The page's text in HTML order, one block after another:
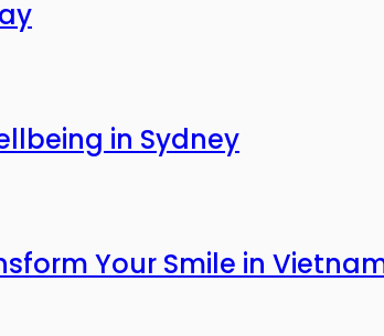
in Sydney
Your Smile in